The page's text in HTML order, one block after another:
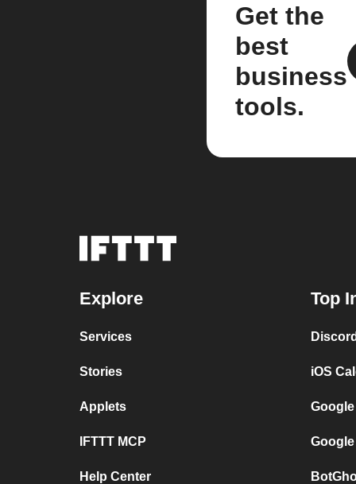
Get the
best
business
tools.
Explore
Services
Stories
Applets
IFTTT MCP
Help Center
Top
iOS